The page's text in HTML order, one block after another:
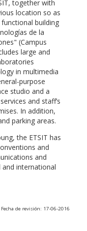
together with
location so as
building
de la
(Campus
large and
in multimedia
purpose
studio and a
and staff’s
In addition,
parking areas.
the ETSIT has
and
and
international
Fecha de revisión: 17-06-2016